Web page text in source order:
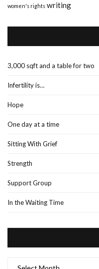
women's rights writing
3,000 sqft and a table for two
Infertility is…
Hope
One day at a time
Sitting With Grief
Strength
Support Group
In the Waiting Time